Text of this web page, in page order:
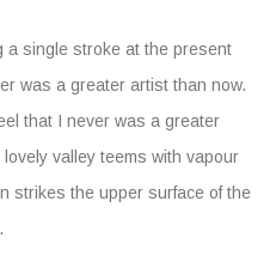
a single stroke at the present
was a greater artist than now.
that I never was a greater
valley teems with vapour
strikes the upper surface of the